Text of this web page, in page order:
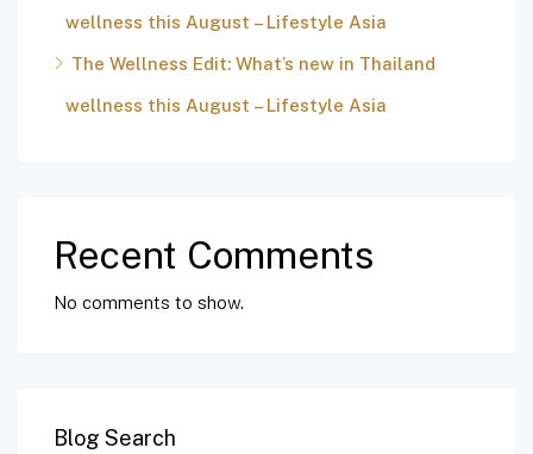
wellness this August – Lifestyle Asia
The Wellness Edit: What’s new in Thailand
wellness this August – Lifestyle Asia
Recent Comments
No comments to show.
Blog Search